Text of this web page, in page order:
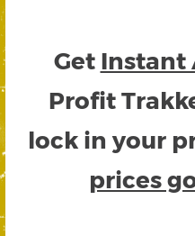
Get Instant
Profit
lock in your
prices